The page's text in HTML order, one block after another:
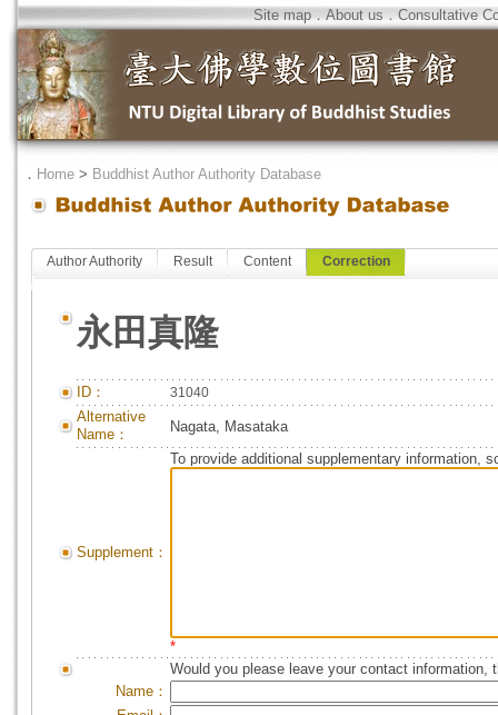
Site map．About us．Consultative
． Home > Buddhist Author Authority Database
Author Authority Result Content Correction
永田真隆
ID： 31040
Alternative
Name：
Nagata, Masataka
Supplement：
To provide additional supplementary information,
*
Would you please leave your contact information,
Name：